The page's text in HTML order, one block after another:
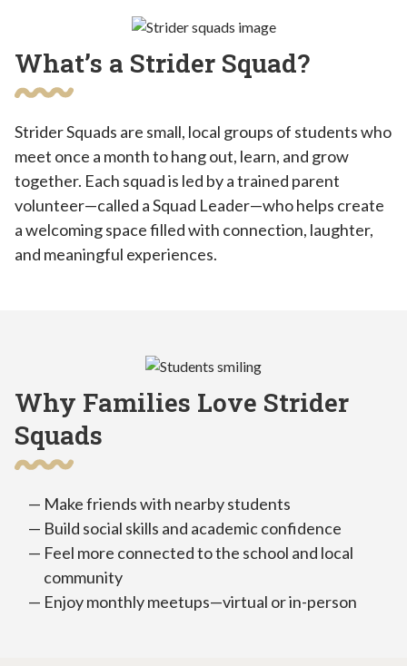
What’s a Strider Squad?
Strider Squads are small, local groups of students who
meet once a month to hang out, learn, and grow
together. Each squad is led by a trained parent
volunteer—called a Squad Leader—who helps create
a welcoming space filled with connection, laughter,
and meaningful experiences.
Why Families Love Strider
Squads
Make friends with nearby students
Build social skills and academic confidence
Feel more connected to the school and local
community
Enjoy monthly meetups—virtual or in-person